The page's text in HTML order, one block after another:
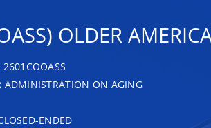
OLDER
2601COOASS
ADMINISTRATION ON AGING
ENDED